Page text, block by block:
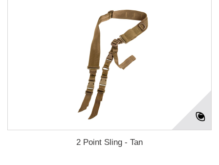
2 Point Sling - Tan